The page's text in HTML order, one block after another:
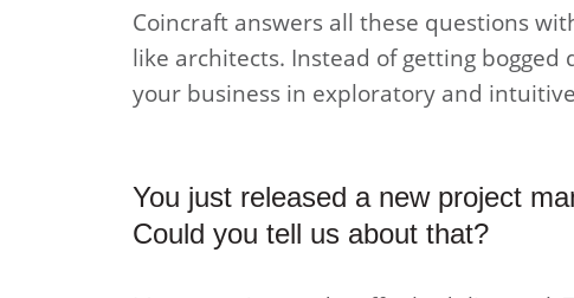
Coincraft answers all these questions
like architects. Instead of getting
your business in exploratory and
You just released a new project
Could you tell us about that?